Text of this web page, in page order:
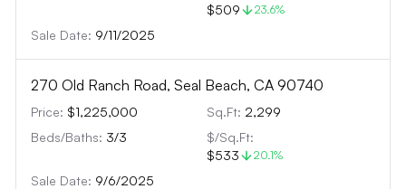
$509
23.6%
Sale Date: 9/11/2025
270 Old Ranch Road, Seal Beach, CA 90740
Price: $1,225,000 Sq.Ft: 2,299
Beds/Baths: 3/3
$/Sq.Ft:
$533
20.1%
Sale Date: 9/6/2025